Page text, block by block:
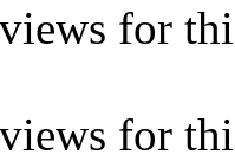
for
for